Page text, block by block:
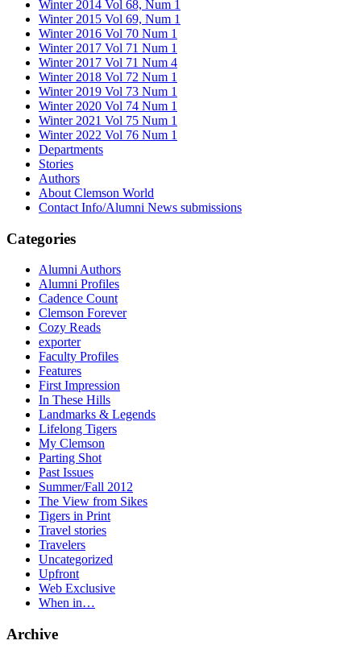
Winter 2014 Vol 68, Num 1
Winter 2015 Vol 69, Num 1
Winter 2016 Vol 70 Num 1
Winter 2017 Vol 71 Num 1
Winter 2017 Vol 71 Num 4
Winter 2018 Vol 72 Num 1
Winter 2019 Vol 73 Num 1
Winter 2020 Vol 74 Num 1
Winter 2021 Vol 75 Num 1
Winter 2022 Vol 76 Num 1
Departments
Stories
Authors
About Clemson World
Contact Info/Alumni News submissions
Categories
Alumni Authors
Alumni Profiles
Cadence Count
Clemson Forever
Cozy Reads
exporter
Faculty Profiles
Features
First Impression
In These Hills
Landmarks & Legends
Lifelong Tigers
My Clemson
Parting Shot
Past Issues
Summer/Fall 2012
The View from Sikes
Tigers in Print
Travel stories
Travelers
Uncategorized
Upfront
Web Exclusive
When in…
Archive